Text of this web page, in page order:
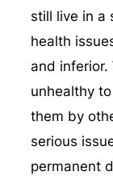
still live in a
health
and inferior.
unhealthy
them by
serious
permanent